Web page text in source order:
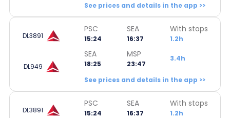
See prices and details in the app >>
DL3891
PSC
15:24
SEA
16:37
With stops
1.2h
DL949
SEA
18:25
MSP
23:47
3.4h
See prices and details in the app >>
DL3891
PSC
15:24
SEA
16:37
With stops
1.2h